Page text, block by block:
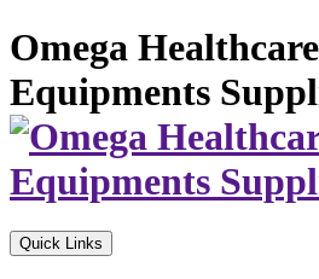
Omega
Equipments
Quick Links